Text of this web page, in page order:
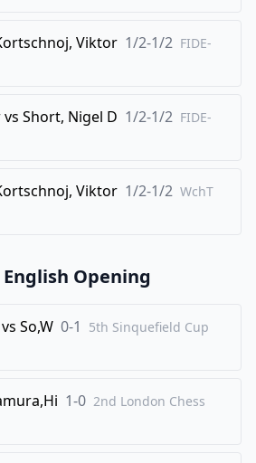
Viktor 1/2-1/2 FIDE-
vs Short, Nigel D 1/2-1/2 FIDE-
Viktor 1/2-1/2 WchT
English Opening
vs So,W 0-1
5th Sinquefield Cup
1-0 2nd London Chess